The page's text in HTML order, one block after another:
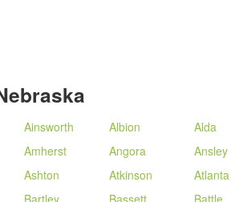
Ainsworth Albion Alda
Amherst Angora Ansley
Ashton Atkinson Atlanta